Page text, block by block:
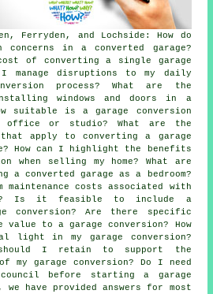
Ferryden, and Lochside: How do
in a converted garage?
of converting a single garage
I manage disruptions to my daily
process? What are the
windows and doors in a
suitable is a garage conversion
office or studio? What are the
apply to converting a garage
How can I highlight the benefits
when selling my home? What are
a converted garage as a bedroom?
maintenance costs associated with
Is it feasible to include a
conversion? Are there specific
value to a garage conversion? How
light in my garage conversion?
should I retain to support the
garage conversion? Do I need
before starting a garage
we have provided answers for most